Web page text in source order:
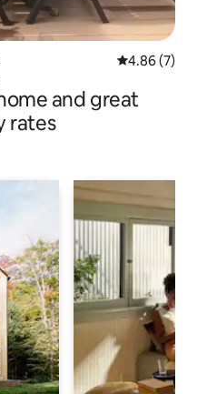
4.86 out of
4.86 (7)
and great
rates